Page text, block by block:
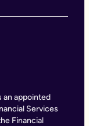
an appointed
Services
Financial